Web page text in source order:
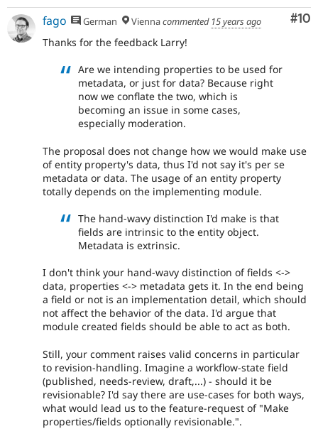
#10
fago German Viennacommented 15 years ago
Thanks for the feedback Larry!
Are we intending properties to be used for
metadata, or just for data? Because right
now we conflate the two, which is
becoming an issue in some cases,
especially moderation.
The proposal does not change how we would make use
of entity property's data, thus I'd not say it's per se
metadata or data. The usage of an entity property
totally depends on the implementing module.
The hand-wavy distinction I'd make is that
fields are intrinsic to the entity object.
Metadata is extrinsic.
I don't think your hand-wavy distinction of fields <->
data, properties <-> metadata gets it. In the end being
a field or not is an implementation detail, which should
not affect the behavior of the data. I'd argue that
module created fields should be able to act as both.
Still, your comment raises valid concerns in particular
to revision-handling. Imagine a workflow-state field
(published, needs-review, draft,...) - should it be
revisionable? I'd say there are use-cases for both ways,
what would lead us to the feature-request of "Make
properties/fields optionally revisionable.".